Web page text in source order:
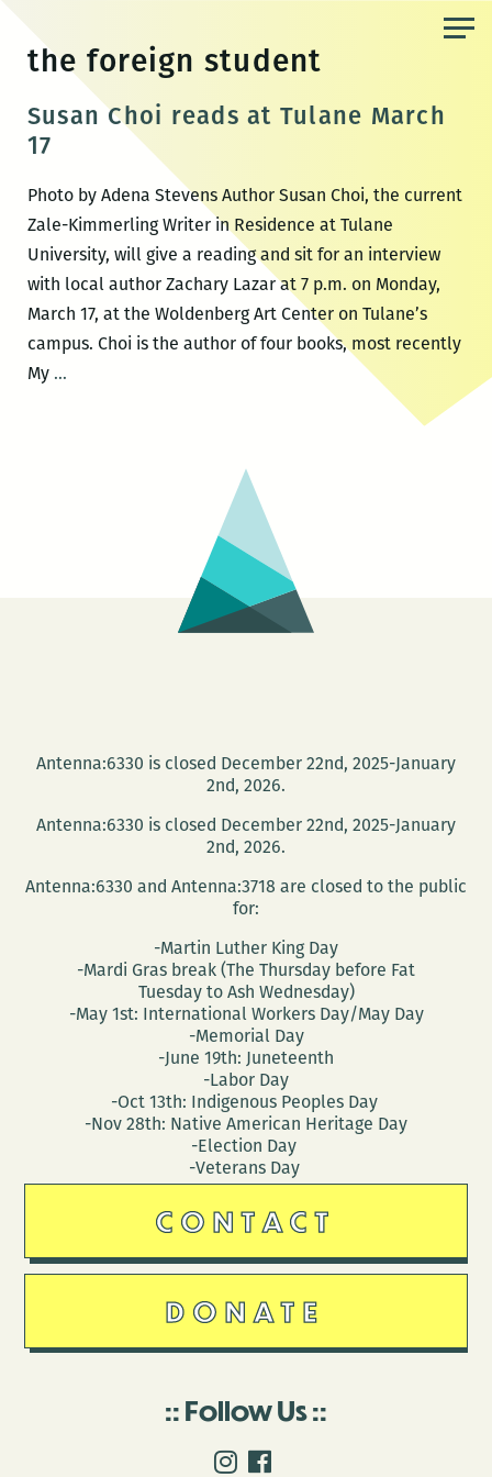
content
the foreign student
Susan Choi reads at Tulane March
17
Photo by Adena Stevens Author Susan Choi, the current
Zale-Kimmerling Writer in Residence at Tulane
University, will give a reading and sit for an interview
with local author Zachary Lazar at 7 p.m. on Monday,
March 17, at the Woldenberg Art Center on Tulane’s
campus. Choi is the author of four books, most recently
My …Susan
Antenna:6330 is closed December 22nd, 2025-January
2nd, 2026.
Antenna:6330 is closed December 22nd, 2025-January
2nd, 2026.
Antenna:6330 and Antenna:3718 are closed to the public
for:
-Martin Luther King Day
-Mardi Gras break (The Thursday before Fat
Tuesday to Ash Wednesday)
-May 1st: International Workers Day/May Day
-Memorial Day
-June 19th: Juneteenth
-Labor Day
-Oct 13th: Indigenous Peoples Day
-Nov 28th: Native American Heritage Day
-Election Day
-Veterans Day
CONTACT
DONATE
Follow Us